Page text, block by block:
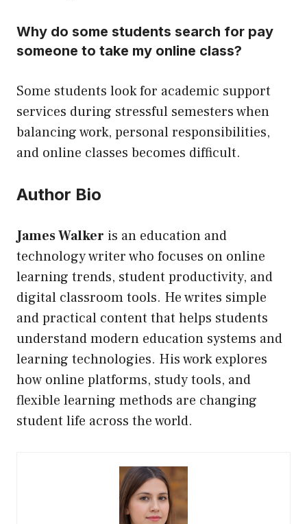
Why do some students search for pay
someone to take my online class?
Some students look for academic support
services during stressful semesters when
balancing work, personal responsibilities,
and online classes becomes difficult.
Author Bio
James Walker is an education and
technology writer who focuses on online
learning trends, student productivity, and
digital classroom tools. He writes simple
and practical content that helps students
understand modern education systems and
learning technologies. His work explores
how online platforms, study tools, and
flexible learning methods are changing
student life across the world.